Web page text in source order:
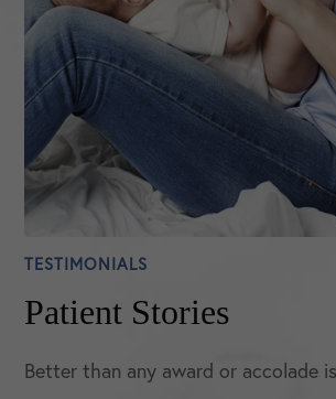
TESTIMONIALS
Patient Stories
Better than any award or accolade